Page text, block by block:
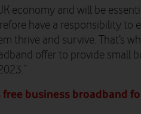
economy and will be
have a responsibility to
thrive and survive. That’s
offer to provide small
business broadband